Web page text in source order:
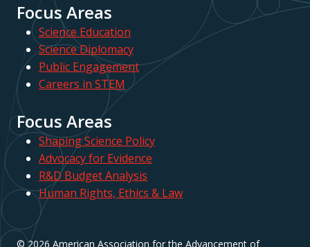
Focus Areas
Science Education
Science Diplomacy
Public Engagement
Careers in STEM
Focus Areas
Shaping Science Policy
Advocacy for Evidence
R&D Budget Analysis
Human Rights, Ethics & Law
© 2026 American Association for the Advancement of